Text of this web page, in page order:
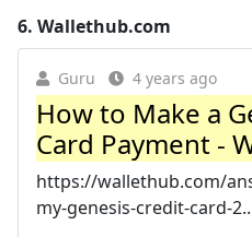
6. Wallethub.com
Guru 4 years ago
How to Make a
Card Payment -
https://wallethub.com/
my-genesis-credit-card-